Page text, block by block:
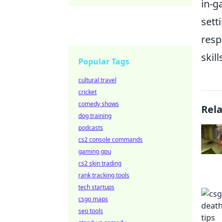
in-
Popular Tags
cultural travel
cricket
comedy shows
dog training
podcasts
cs2 console commands
gaming gpu
cs2 skin trading
rank tracking tools
tech startups
csgo maps
seo tools